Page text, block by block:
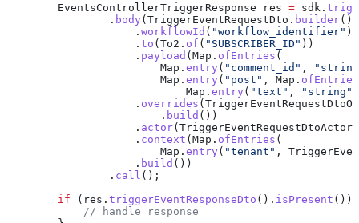
        EventsControllerTriggerResponse
res = sdk .
                .
body (TriggerEventRequestDto . builder()
                    .
workflowId ( "workflow_identifier" )
                    .
to (To2 . of ( "SUBSCRIBER_ID" ))
                    .
payload (Map . ofEntries (
                        Map
. entry ( "comment_id" ,
                        Map
. entry ( "post" , Map . ofEntries
                            Map
. entry ( "text" , "string"
                    .
overrides (
                        .
build ())
                    .
actor(TriggerEventRequestDtoActor
                    .
context (Map . ofEntries (
                        Map
. entry ( "tenant" ,
                    .
build ())
                .
call ();
        if
( res . triggerEventResponseDto (). isPresent ())
            // handle response